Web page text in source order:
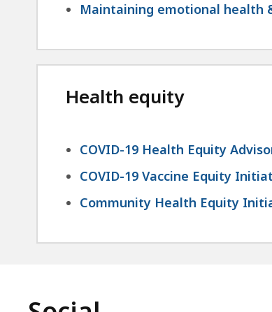
Maintaining emotional health
Health equity
COVID-19 Health Equity
COVID-19 Vaccine Equity
Community Health Equity